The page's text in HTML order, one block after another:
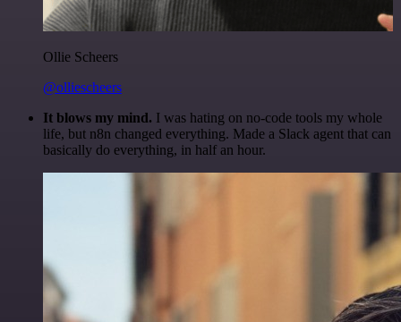
Ollie Scheers
@olliescheers
It blows my mind. I was hating on no-code tools my whole
life, but n8n changed everything. Made a Slack agent that can
basically do everything, in half an hour.